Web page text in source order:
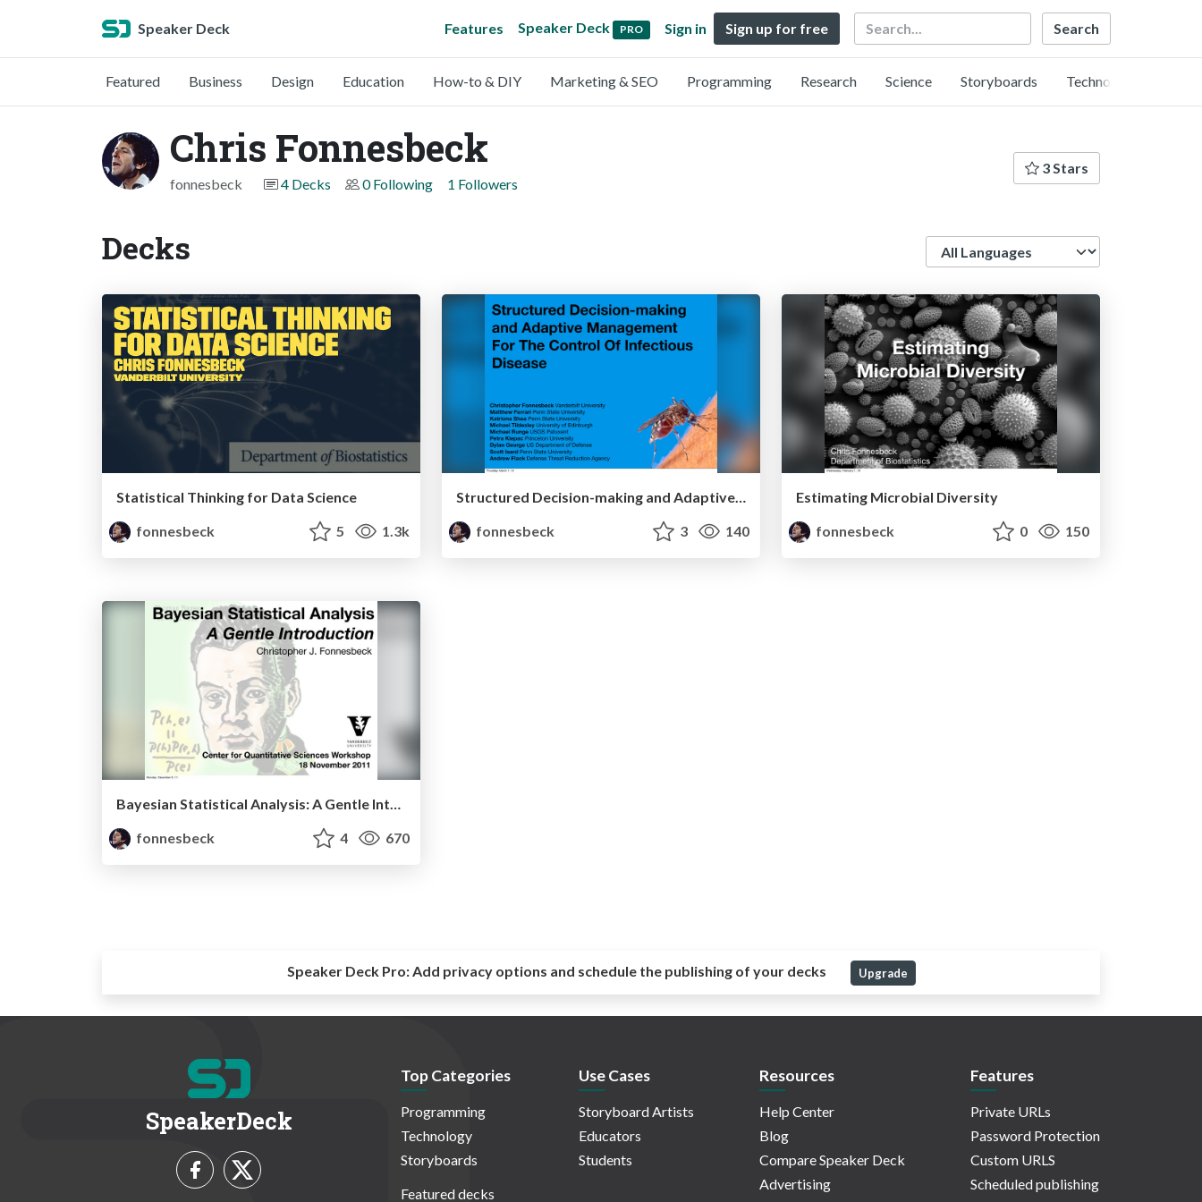
Speaker Deck Features Speaker Deck PRO Sign in Sign up for free Search
Featured Business Design Education How-to & DIY Marketing & SEO Programming Research Science Storyboards Technology
Chris Fonnesbeck
fonnesbeck 4 Decks 0 Following 1 Followers
3 Stars
Decks
Statistical Thinking for Data Science
fonnesbeck
5 1.3k
Structured Decision-making and Adaptive Management For The Control Of Infectious Disease
fonnesbeck
3 140
Estimating Microbial Diversity
fonnesbeck
0 150
Bayesian Statistical Analysis: A Gentle Introduction
fonnesbeck
4 670
Speaker Deck Pro:Add privacy options and schedule the publishing of your decks Upgrade
SpeakerDeck
Top Categories
Programming
Technology
Storyboards
Featured decks
Use Cases
Storyboard Artists
Educators
Students
Resources
Help Center
Blog
Compare Speaker Deck
Advertising
Features
Private URLs
Password Protection
Custom URLS
Scheduled publishing